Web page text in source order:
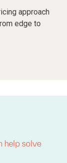
approach
edge to
help solve